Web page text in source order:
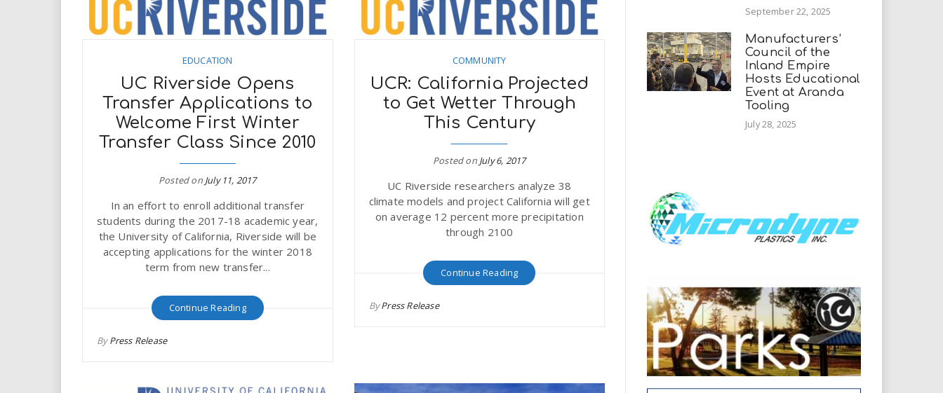
EDUCATION
UC Riverside Opens
Transfer Applications to
Welcome First Winter
Transfer Class Since 2010
Posted on July 11, 2017
In an effort to enroll additional transfer
students during the 2017-18 academic year,
the University of California, Riverside will be
accepting applications for the winter 2018
term from new transfer...
Continue Reading
ByPress Release
COMMUNITY
UCR: California Projected
to Get Wetter Through
This Century
Posted on July 6, 2017
UC Riverside researchers analyze 38
climate models and project California will get
on average 12 percent more precipitation
through 2100
Continue Reading
ByPress Release
September 22, 2025
Manufacturers’
Council of the
Inland Empire
Hosts Educational
Event at Aranda
Tooling
July 28, 2025